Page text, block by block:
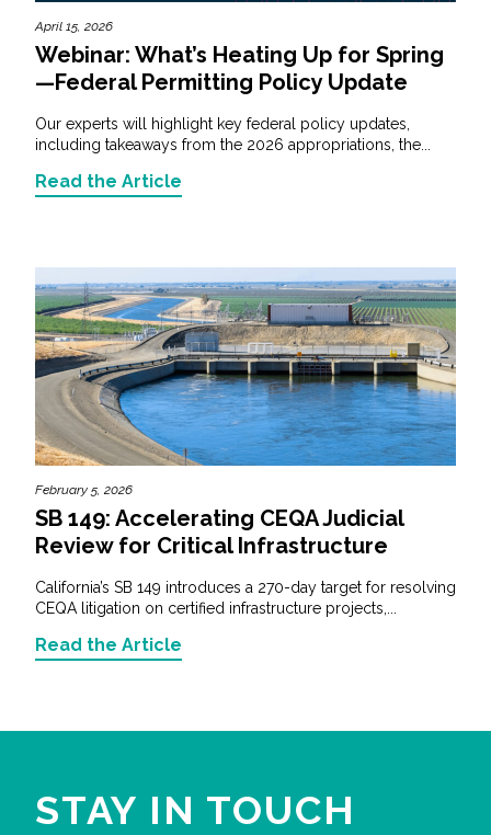
April 15, 2026
Webinar: What’s Heating Up for Spring
—Federal Permitting Policy Update
Our experts will highlight key federal policy updates,
including takeaways from the 2026 appropriations, the...
Read the Article
February 5, 2026
SB 149: Accelerating CEQA Judicial
Review for Critical Infrastructure
California’s SB 149 introduces a 270-day target for resolving
CEQA litigation on certified infrastructure projects,...
Read the Article
STAY IN TOUCH